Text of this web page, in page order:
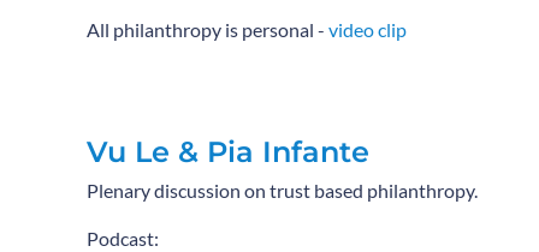
All philanthropy is personal - video clip
Vu Le & Pia Infante
Plenary discussion on trust based philanthropy.
Podcast: